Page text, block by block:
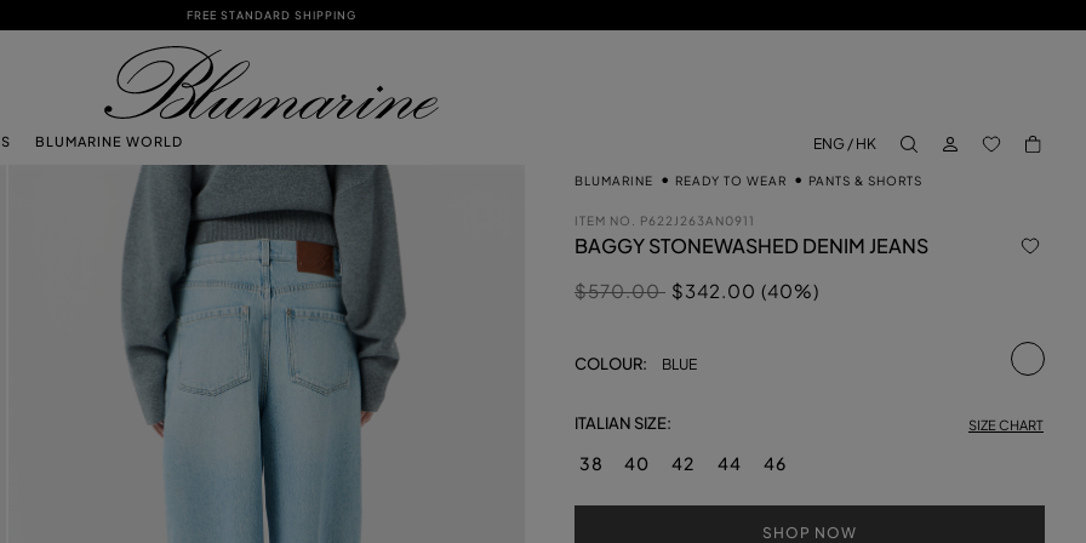
FREE STANDARD SHIPPING
BLUMARINE WORLD
ENG / HK
LOG IN BACK TO
BLUMARINE READY TO WEAR PANTS & SHORTS
ITEM NO. P622J263AN0911
BAGGY STONEWASHED DENIM JEANS
Price reduced from
$570.00to$342.00 (40%)
COLOUR: BLUE
ITALIAN SIZE: SIZE CHART
38 40 42 44 46
SHOP NOW